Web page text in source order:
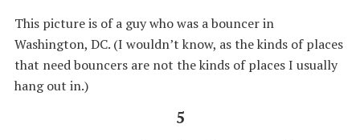
This picture is of a guy who was a bouncer in
Washington, DC. (I wouldn’t know, as the kinds of places
that need bouncers are not the kinds of places I usually
hang out in.)
5